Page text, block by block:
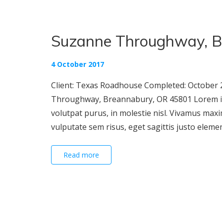
Suzanne Throughway,
4 October 2017
Client: Texas Roadhouse Completed:
Throughway, Breannabury, OR 45801
volutpat purus, in molestie nisl. Vivamus
vulputate sem risus, eget sagittis justo
Read more